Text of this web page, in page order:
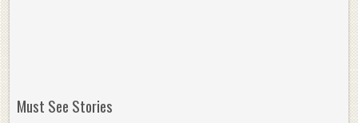
Must See Stories